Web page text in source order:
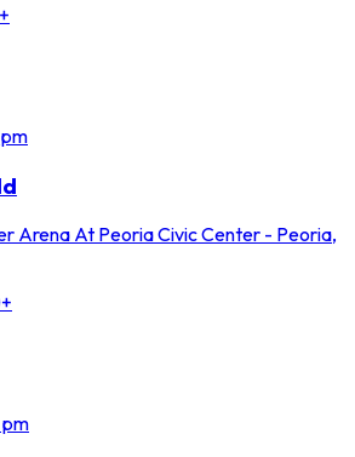
Arena At Peoria Civic Center - Peoria,